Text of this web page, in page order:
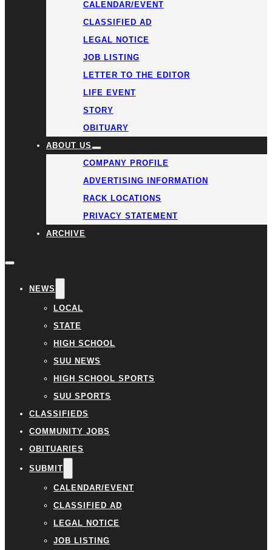
CALENDAR/EVENT
CLASSIFIED AD
LEGAL NOTICE
JOB LISTING
LETTER TO THE EDITOR
LIFE EVENT
STORY
OBITUARY
ABOUT US
COMPANY PROFILE
ADVERTISING INFORMATION
RACK LOCATIONS
PRIVACY STATEMENT
ARCHIVE
NEWS
LOCAL
STATE
HIGH SCHOOL
SUU NEWS
HIGH SCHOOL SPORTS
SUU SPORTS
CLASSIFIEDS
COMMUNITY JOBS
OBITUARIES
SUBMIT
CALENDAR/EVENT
CLASSIFIED AD
LEGAL NOTICE
JOB LISTING